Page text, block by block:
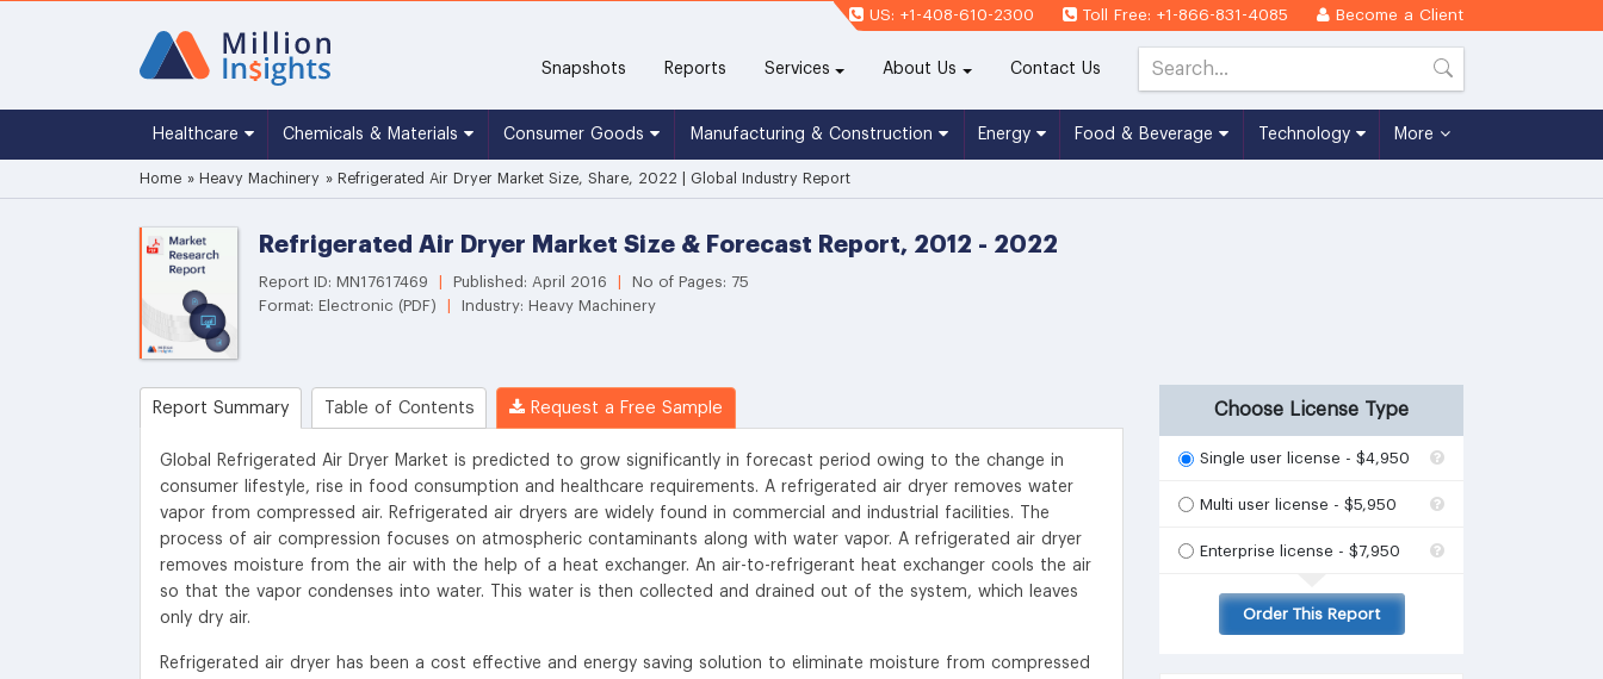
US: +1-408-610-2300 Toll Free: +1-866-831-4085 Become a Client
Snapshots Reports(current)Services About Us Contact Us
Healthcare Chemicals & Materials Consumer Goods Manufacturing & Construction Energy Food & Beverage Technology More
Home » Heavy Machinery » Refrigerated Air Dryer Market Size, Share, 2022 | Global Industry Report
Refrigerated Air Dryer Market Size & Forecast Report, 2012 - 2022
Report ID: MN17617469 Published: April 2016
No of Pages: 75
Format: Electronic (PDF)
Industry: Heavy Machinery
Report Summary Table of Contents Request a Free Sample
Global Refrigerated Air Dryer Market is predicted to grow significantly in forecast period owing to the change in
consumer lifestyle, rise in food consumption and healthcare requirements. A refrigerated air dryer removes water
vapor from compressed air. Refrigerated air dryers are widely found in commercial and industrial facilities. The
process of air compression focuses on atmospheric contaminants along with water vapor. A refrigerated air dryer
removes moisture from the air with the help of a heat exchanger. An air-to-refrigerant heat exchanger cools the air
so that the vapor condenses into water. This water is then collected and drained out of the system, which leaves
only dry air.
Refrigerated air dryer has been a cost effective and energy saving solution to eliminate moisture from compressed
Choose License Type
Single user license - $4,950
Multi user license - $5,950
Enterprise license - $7,950
Order This Report